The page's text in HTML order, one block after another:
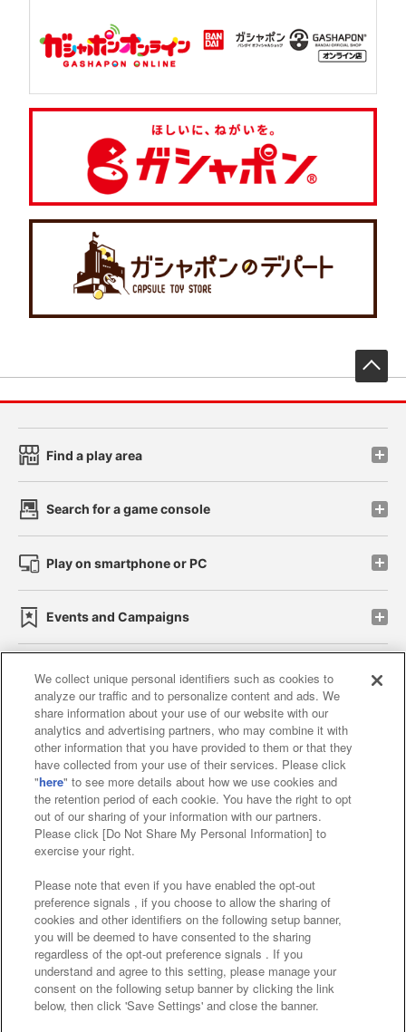
Find a play area
Search for a game console
Play on smartphone or PC
Events and Campaigns
Affiliate Sustainability site policy privacy policy
Web accessibility policy and verification results
Together with our business partners
About the provision of food
Customer Harassment Response Policy
Frequently Asked Questions / Inquiries
©Bandai Namco Amusement Inc.
We collect unique personal identifiers such as cookies to
analyze our traffic and to personalize content and ads. We
share information about your use of our website with our
analytics and advertising partners, who may combine it with
other information that you have provided to them or that they
have collected from your use of their services. Please click
"here" to see more details about how we use cookies and
the retention period of each cookie. You have the right to opt
out of our sharing of your information with our partners.
Please click [Do Not Share My Personal Information] to
exercise your right.
Please note that even if you have enabled the opt-out
preference signals , if you choose to allow the sharing of
cookies and other identifiers on the following setup banner,
you will be deemed to have consented to the sharing
regardless of the opt-out preference signals . If you
understand and agree to this setting, please manage your
consent on the following setup banner by clicking the link
below, then click 'Save Settings' and close the banner.